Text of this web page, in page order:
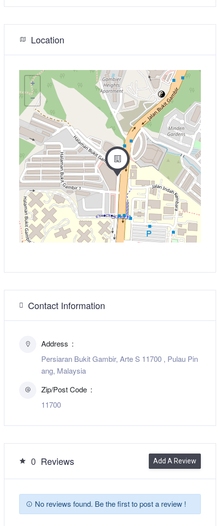
Location
+
−
Contact Information
Address
Persiaran Bukit Gambir, Arte S 11700 , Pulau Pin
ang, Malaysia
Zip/Post Code
11700
0 Reviews Add A Review
No reviews found. Be the first to post a review !